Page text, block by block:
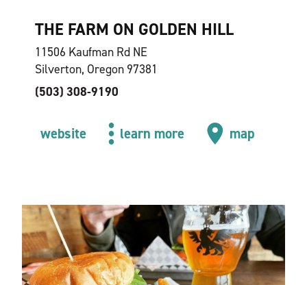
THE FARM ON GOLDEN HILL
11506 Kaufman Rd NE
Silverton, Oregon 97381
(503) 308-9190
website learn more map